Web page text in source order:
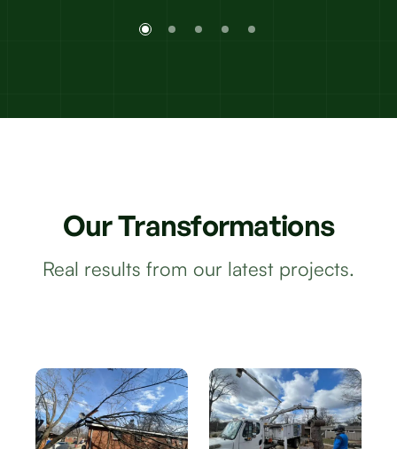
OurTransformations
Real results from our latest projects.